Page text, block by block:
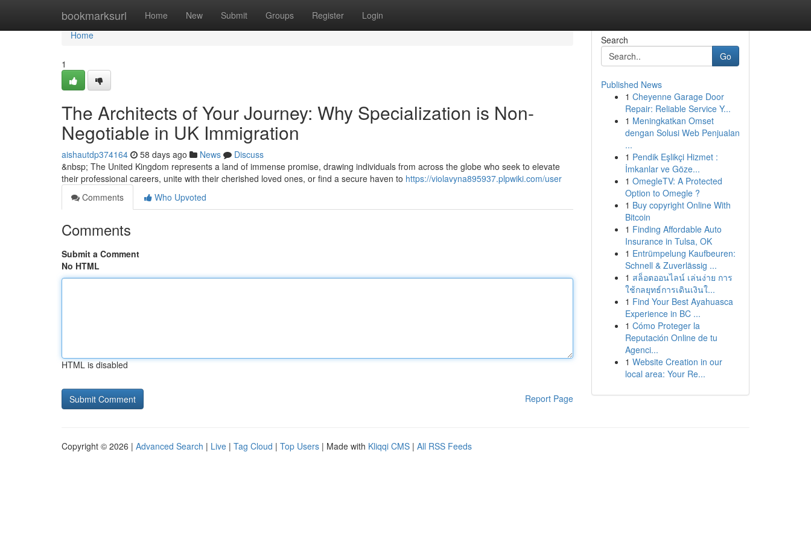
bookmarksurl Home New Submit Groups Register Login
Home
Home
1
The Architects of Your Journey: Why Specialization is Non-
Negotiable in UK Immigration
aishautdp374164 58 days ago News
Discuss
&nbsp; The United Kingdom represents a land of immense promise, drawing individuals from across the globe who seek to elevate
their professional careers, unite with their cherished loved ones, or find a secure haven to https://violavyna895937.plpwiki.com/user
Comments
Who Upvoted
Comments
Submit a Comment
No HTML
HTML is disabled
Report Page
Search
Go
Published News
1 Cheyenne Garage Door
Repair: Reliable Service Y...
1 Meningkatkan Omset
dengan Solusi Web Penjualan
...
1 Pendik Eşlikçi Hizmet :
İmkanlar ve Göze...
1 OmegleTV: A Protected
Option to Omegle ?
1 Buy copyright Online With
Bitcoin
1 Finding Affordable Auto
Insurance in Tulsa, OK
1 Entrümpelung Kaufbeuren:
Schnell & Zuverlässig ...
1 สล็อตออนไลน์ เล่นง่าย การ
ใช้กลยุทธ์การเดินเงินใ...
1 Find Your Best Ayahuasca
Experience in BC ...
1 Cómo Proteger la
Reputación Online de tu
Agenci...
1 Website Creation in our
local area: Your Re...
Copyright © 2026 | Advanced Search | Live | Tag Cloud | Top Users | Made with Kliqqi CMS | All RSS Feeds